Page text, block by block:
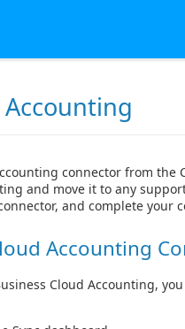
Accounting
connector from the
and move it to any
and complete your
Accounting
Cloud Accounting,